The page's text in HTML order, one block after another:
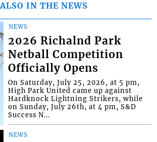
ALSO IN THE NEWS
NEWS
2026 Richalnd Park
Netball Competition
Officially Opens
On Saturday, July 25, 2026, at 5 pm,
High Park United came up against
Hardknock Lightning Strikers, while
on Sunday, July 26th, at 4 pm, S&D
Success N...
NEWS